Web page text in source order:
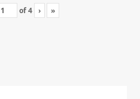
of4 › »